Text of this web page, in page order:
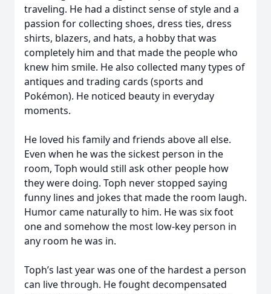
traveling. He had a distinct sense of style and a
passion for collecting shoes, dress ties, dress
shirts, blazers, and hats, a hobby that was
completely him and that made the people who
knew him smile. He also collected many types of
antiques and trading cards (sports and
Pokémon). He noticed beauty in everyday
moments.
He loved his family and friends above all else.
Even when he was the sickest person in the
room, Toph would still ask other people how
they were doing. Toph never stopped saying
funny lines and jokes that made the room laugh.
Humor came naturally to him. He was six foot
one and somehow the most low-key person in
any room he was in.
Toph’s last year was one of the hardest a person
can live through. He fought decompensated